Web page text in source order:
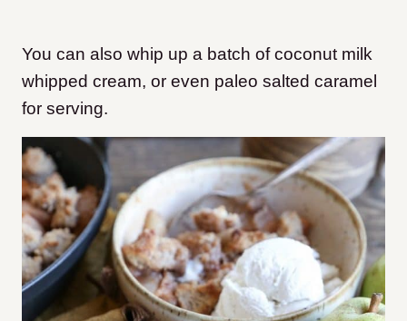
You can also whip up a batch of coconut milk
whipped cream, or even paleo salted caramel
for serving.